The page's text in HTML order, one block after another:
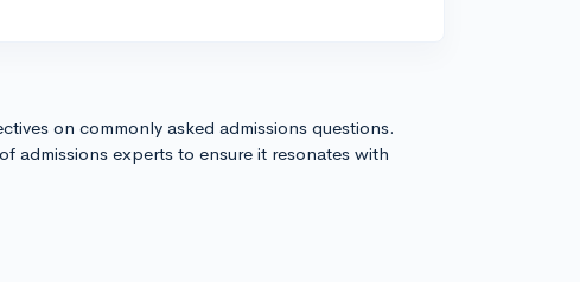
on commonly asked admissions questions.
admissions experts to ensure it resonates with